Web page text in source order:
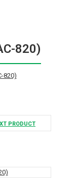
820)
820)
PRODUCT